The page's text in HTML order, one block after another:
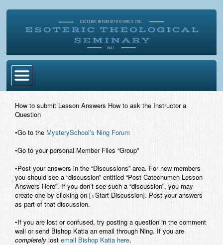
Become Ordained
Esoteric Mystery School
Store
Blog
Contact
How to submit Lesson Answers How to ask the Instructor a
Question
•Go to the MysterySchool’s Ning Forum
•Go to your personal Member Files “Group”
•Post your answers in the “Discussions” area. For new members
you should see a “discussion” entitled “Post Catechumen Lesson
Answers Here”. If you don’t see such a “discussion”, you may
create one by clicking on [+Start Discussion]. Post your answers
as part of that discussion.
•If you are lost or confused, try posting a question in the comment
wall or send Bishop Katia an email through Ning. If you are
completely lost email Bishop Katia here.